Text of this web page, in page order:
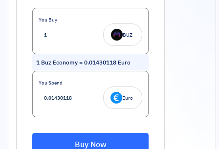
You Buy
BUZ
1 Buz Economy = 0.01430118 Euro
You Spend
Euro
Buy Now